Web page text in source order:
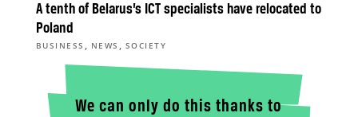
A tenth of Belarus’s ICT specialists have relocated to
Poland
BUSINESS , NEWS , SOCIETY
We can only do this thanks to